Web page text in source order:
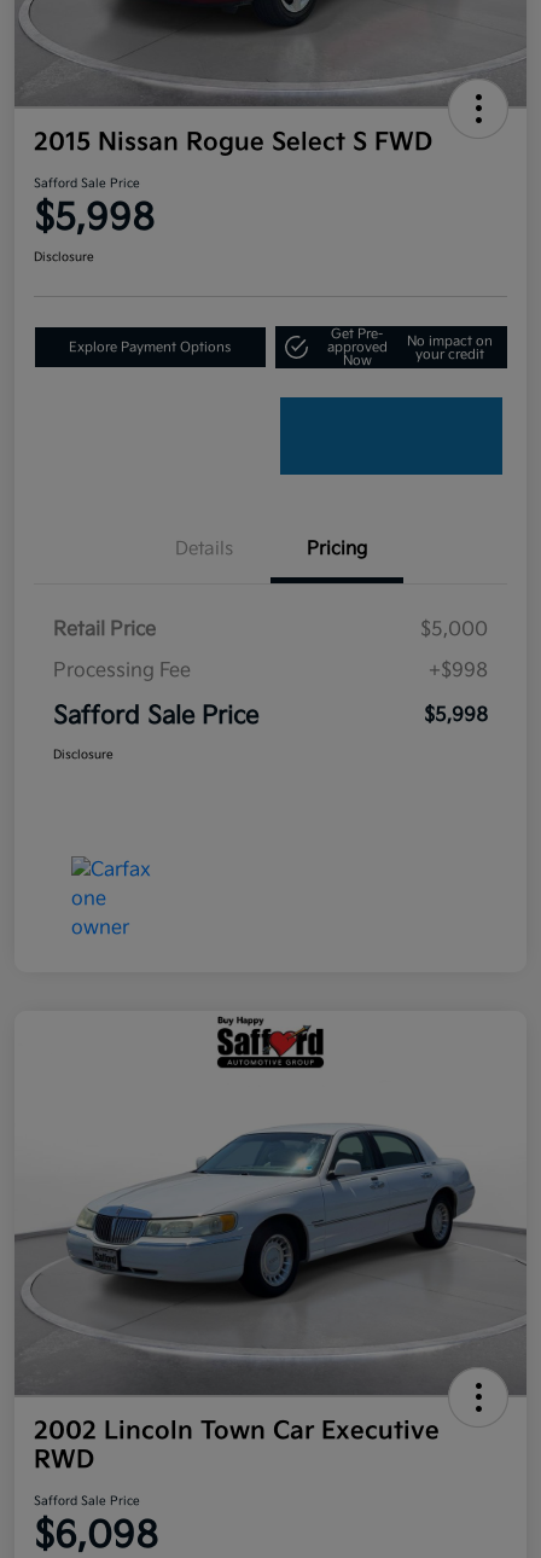
2015 Nissan Rogue Select S FWD
Safford Sale Price
$5,998
Disclosure
Explore Payment Options
Get Pre-
approved
Now
No impact on
your credit
Details Pricing
Retail Price
$5,000
Processing Fee
+$998
Safford Sale Price $5,998
Disclosure
2002 Lincoln Town Car Executive
RWD
Safford Sale Price
$6,098